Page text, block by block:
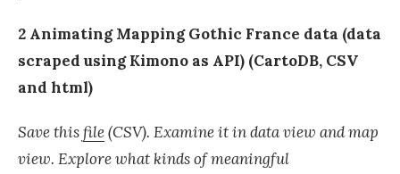
2 Animating Mapping Gothic France data (data
scraped using Kimono as API) (CartoDB, CSV
and html)
Save thisfile(CSV). Examine it in data view and map
view. Explore what kinds of meaningful